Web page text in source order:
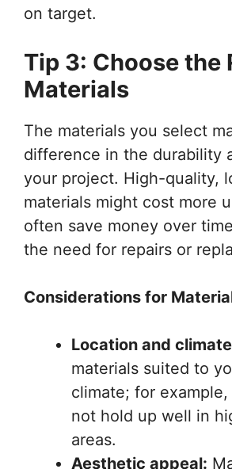
on target.
Tip 3: Choose the
Materials
The materials you select
difference in the durability
your project. High-quality,
materials might cost more
often save money over
the need for repairs or
Considerations for
Location and
materials suited to
climate; for
not hold up well in
areas.
Aesthetic appeal: